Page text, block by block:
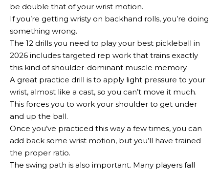
be double that of your wrist motion.
If you’re getting wristy on backhand rolls, you’re doing
something wrong.
The 12 drills you need to play your best pickleball in
2026 includes targeted rep work that trains exactly
this kind of shoulder-dominant muscle memory.
A great practice drill is to apply light pressure to your
wrist, almost like a cast, so you can’t move it much.
This forces you to work your shoulder to get under
and up the ball.
Once you’ve practiced this way a few times, you can
add back some wrist motion, but you’ll have trained
the proper ratio.
The swing path is also important. Many players fall